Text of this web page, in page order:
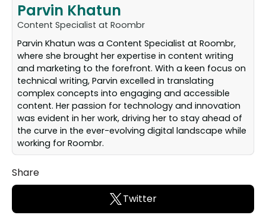
Parvin Khatun
Content Specialist at Roombr
Parvin Khatun was a Content Specialist at Roombr,
where she brought her expertise in content writing
and marketing to the forefront. With a keen focus on
technical writing, Parvin excelled in translating
complex concepts into engaging and accessible
content. Her passion for technology and innovation
was evident in her work, driving her to stay ahead of
the curve in the ever-evolving digital landscape while
working for Roombr.
Share
Twitter